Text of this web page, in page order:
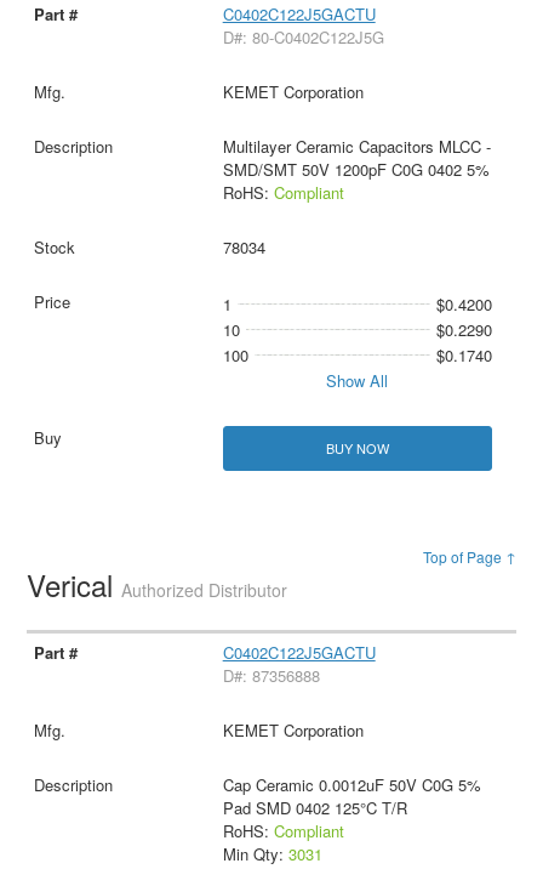
C0402C122J5GACTU
D#: 80-C0402C122J5G
KEMET Corporation
Multilayer Ceramic Capacitors MLCC -
SMD/SMT 50V 1200pF C0G 0402 5%
RoHS: Compliant
78034
1
$0.4200
10
$0.2290
100
$0.1740
Show All
BUY NOW
Top of Page ↑
VericalAuthorized Distributor
C0402C122J5GACTU
D#: 87356888
KEMET Corporation
Cap Ceramic 0.0012uF 50V C0G 5%
Pad SMD 0402 125°C T/R
RoHS: Compliant
Min Qty: 3031